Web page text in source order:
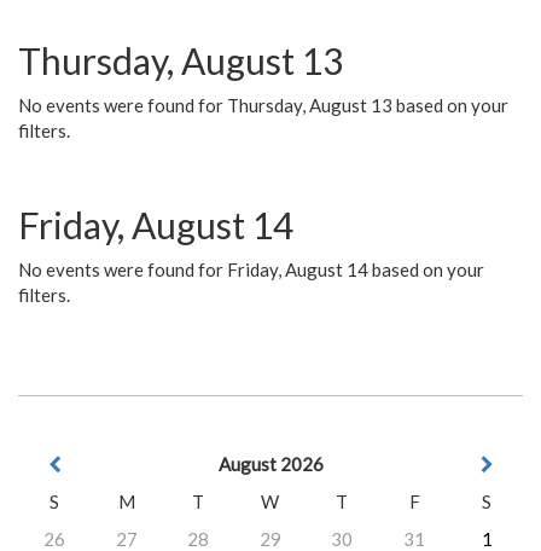
Thursday, August 13
No events were found for Thursday, August 13 based on your
filters.
Friday, August 14
No events were found for Friday, August 14 based on your
filters.
August 2026
S
M T W T F
S
26
27 28 29 30 31
1